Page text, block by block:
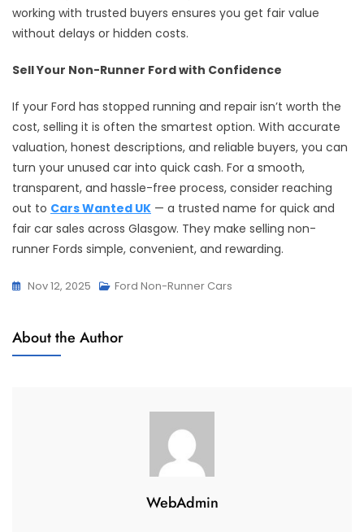
working with trusted buyers ensures you get fair value
without delays or hidden costs.
Sell Your Non-Runner Ford with Confidence
If your Ford has stopped running and repair isn’t worth the
cost, selling it is often the smartest option. With accurate
valuation, honest descriptions, and reliable buyers, you can
turn your unused car into quick cash. For a smooth,
transparent, and hassle-free process, consider reaching
out to Cars Wanted UK — a trusted name for quick and
fair car sales across Glasgow. They make selling non-
runner Fords simple, convenient, and rewarding.
Nov 12, 2025 Ford Non-Runner Cars
About the Author
WebAdmin